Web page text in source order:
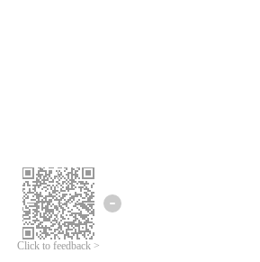
Click to feedback >